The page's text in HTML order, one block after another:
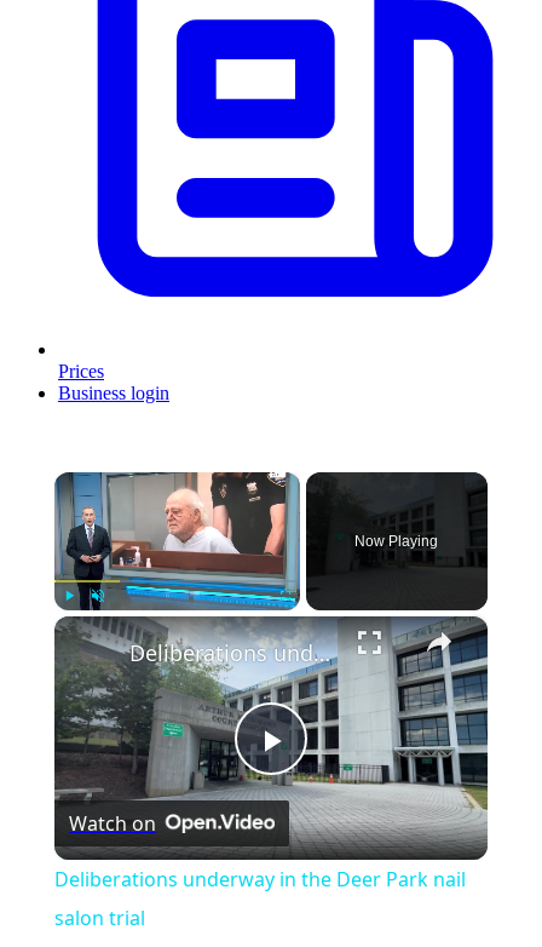
Prices
Business login
×
Play Unmute Fullscreen
Now Playing
×
Play
Video
Deliberations underway in the Deer Park nail salon trial
Watch on
Deliberations underway in the Deer Park nail
salon trial